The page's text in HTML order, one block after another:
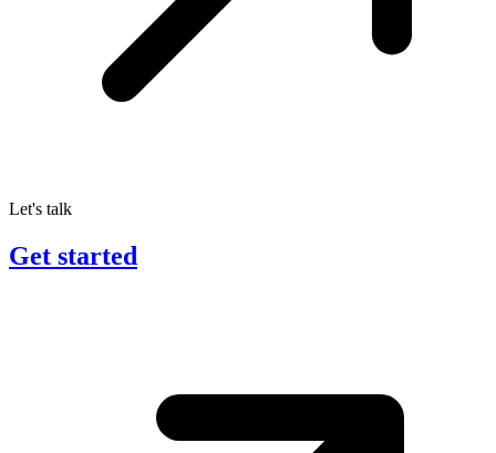
Let's talk
Get started